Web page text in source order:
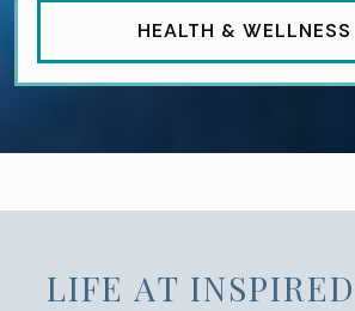
HEALTH & WELLNESS
LIFE AT